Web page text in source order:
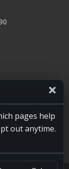
pages help
out anytime.